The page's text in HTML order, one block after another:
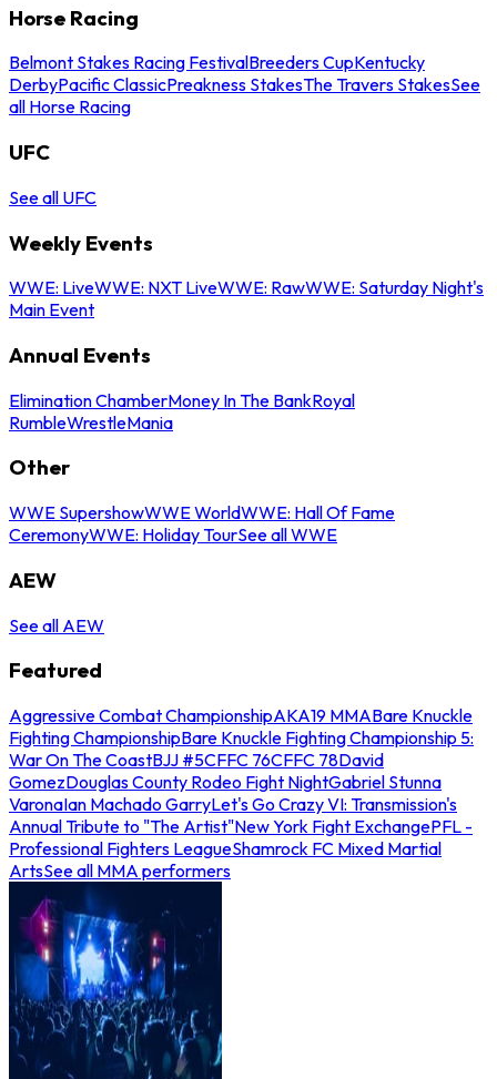
Horse Racing
Belmont Stakes Racing FestivalBreeders CupKentucky
DerbyPacific ClassicPreakness StakesThe Travers StakesSee
all Horse Racing
UFC
See all UFC
Weekly Events
WWE: LiveWWE: NXT LiveWWE: RawWWE: Saturday Night's
Main Event
Annual Events
Elimination ChamberMoney In The BankRoyal
RumbleWrestleMania
Other
WWE SupershowWWE WorldWWE: Hall Of Fame
CeremonyWWE: Holiday TourSee all WWE
AEW
See all AEW
Featured
Aggressive Combat ChampionshipAKA19 MMABare Knuckle
Fighting ChampionshipBare Knuckle Fighting Championship 5:
War On The CoastBJJ #5CFFC 76CFFC 78David
GomezDouglas County Rodeo Fight NightGabriel Stunna
VaronaIan Machado GarryLet's Go Crazy VI: Transmission's
Annual Tribute to "The Artist"New York Fight ExchangePFL -
Professional Fighters LeagueShamrock FC Mixed Martial
ArtsSee all MMA performers